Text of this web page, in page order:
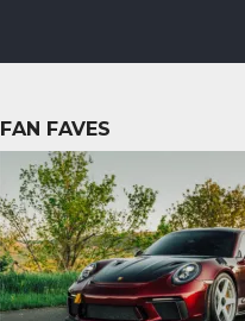
FAN FAVES